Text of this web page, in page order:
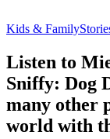
Kids & Family
Listen to
Sniffy: Dog
many other
world with